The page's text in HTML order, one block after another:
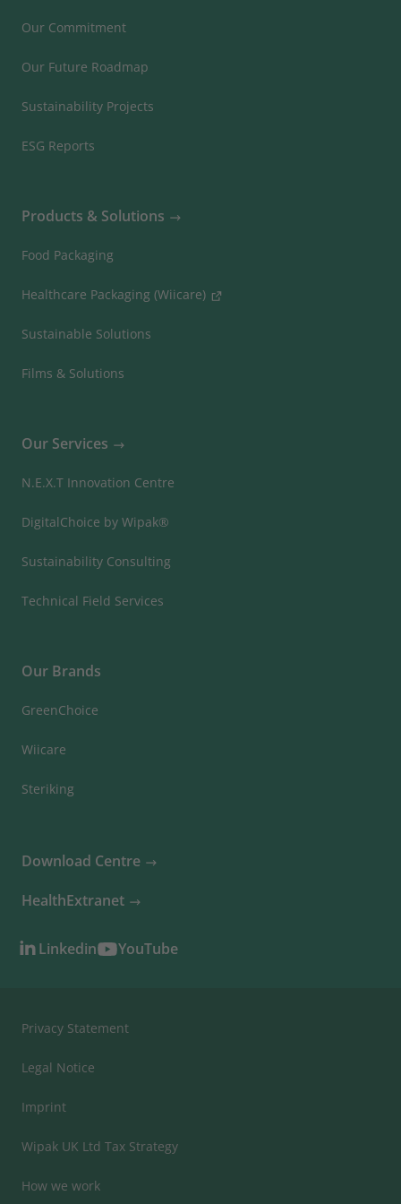
Our Commitment
Our Future Roadmap
Sustainability Projects
ESG Reports
Products & Solutions
Food Packaging
Healthcare Packaging (Wiicare)
Sustainable Solutions
Films & Solutions
Our Services
N.E.X.T Innovation Centre
DigitalChoice by Wipak®
Sustainability Consulting
Technical Field Services
Our Brands
GreenChoice
Wiicare
Steriking
Download Centre
HealthExtranet
Linkedin YouTube
Privacy Statement
Legal Notice
Imprint
Wipak UK Ltd Tax Strategy
How we work